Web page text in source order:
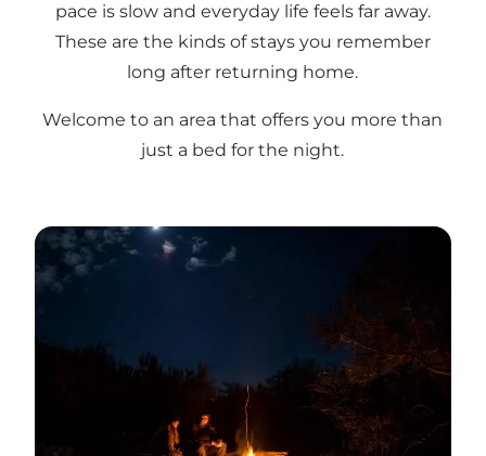
pace is slow and everyday life feels far away.
These are the kinds of stays you remember
long after returning home.
Welcome to an area that offers you more than
just a bed for the night.